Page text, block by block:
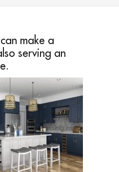
make a
serving an